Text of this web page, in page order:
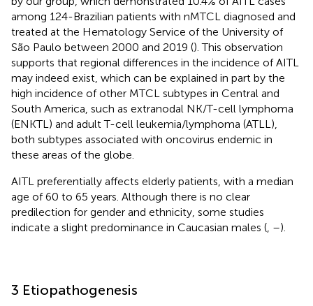
among 124-Brazilian patients with nMTCL diagnosed and
treated at the Hematology Service of the University of
São Paulo between 2000 and 2019 (). This observation
supports that regional differences in the incidence of AITL
may indeed exist, which can be explained in part by the
high incidence of other MTCL subtypes in Central and
South America, such as extranodal NK/T-cell lymphoma
(ENKTL) and adult T-cell leukemia/lymphoma (ATLL),
both subtypes associated with oncovirus endemic in
these areas of the globe.
AITL preferentially affects elderly patients, with a median
age of 60 to 65 years. Although there is no clear
predilection for gender and ethnicity, some studies
indicate a slight predominance in Caucasian males ( –).
3 Etiopathogenesis